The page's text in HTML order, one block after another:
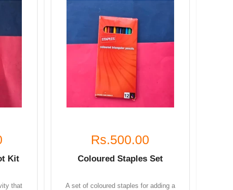
Kit
that
Rs.500.00
Coloured Staples Set
A set of coloured staples for adding a